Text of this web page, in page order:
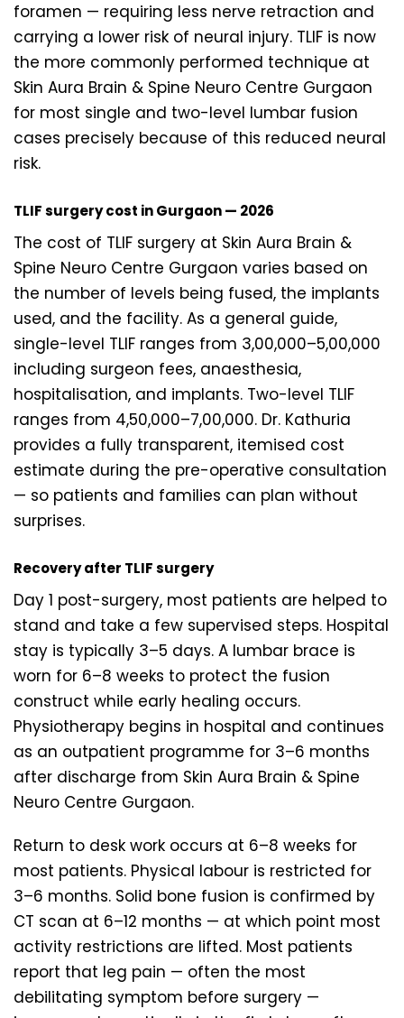
foramen — requiring less nerve retraction and
carrying a lower risk of neural injury. TLIF is now
the more commonly performed technique at
Skin Aura Brain & Spine Neuro Centre Gurgaon
for most single and two-level lumbar fusion
cases precisely because of this reduced neural
risk.
TLIF surgery cost in Gurgaon — 2026
The cost of TLIF surgery at Skin Aura Brain &
Spine Neuro Centre Gurgaon varies based on
the number of levels being fused, the implants
used, and the facility. As a general guide,
single-level TLIF ranges from ₹3,00,000–₹5,00,000
including surgeon fees, anaesthesia,
hospitalisation, and implants. Two-level TLIF
ranges from ₹4,50,000–₹7,00,000. Dr. Kathuria
provides a fully transparent, itemised cost
estimate during the pre-operative consultation
— so patients and families can plan without
surprises.
Recovery after TLIF surgery
Day 1 post-surgery, most patients are helped to
stand and take a few supervised steps. Hospital
stay is typically 3–5 days. A lumbar brace is
worn for 6–8 weeks to protect the fusion
construct while early healing occurs.
Physiotherapy begins in hospital and continues
as an outpatient programme for 3–6 months
after discharge from Skin Aura Brain & Spine
Neuro Centre Gurgaon.
Return to desk work occurs at 6–8 weeks for
most patients. Physical labour is restricted for
3–6 months. Solid bone fusion is confirmed by
CT scan at 6–12 months — at which point most
activity restrictions are lifted. Most patients
report that leg pain — often the most
debilitating symptom before surgery —